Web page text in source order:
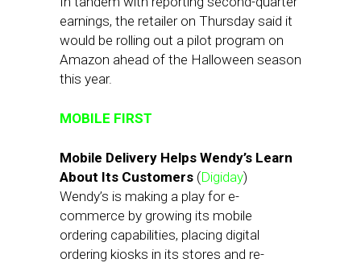
earnings, the retailer on Thursday said it
would be rolling out a pilot program on
Amazon ahead of the Halloween season
this year.
MOBILE FIRST
Mobile Delivery Helps Wendy’s Learn
About Its Customers (Digiday)
Wendy’s is making a play for e-
commerce by growing its mobile
ordering capabilities, placing digital
ordering kiosks in its stores and re-